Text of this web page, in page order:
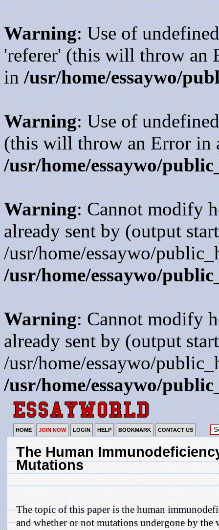
Warning: Use of
'referer' (this will throw an
in/usr/home/essaywo/
Warning: Use of
(this will throw an Error in
/usr/home/essaywo/
Warning: Cannot modify
already sent by (output
/usr/home/essaywo/
/usr/home/essaywo/
Warning: Cannot modify
already sent by (output
/usr/home/essaywo/
/usr/home/essaywo/
HOME JOIN NOW LOGIN HELP BOOKMARK CONTACT US
The Human
Mutations
The topic of this paper is the human
and whether or not mutations undergone by